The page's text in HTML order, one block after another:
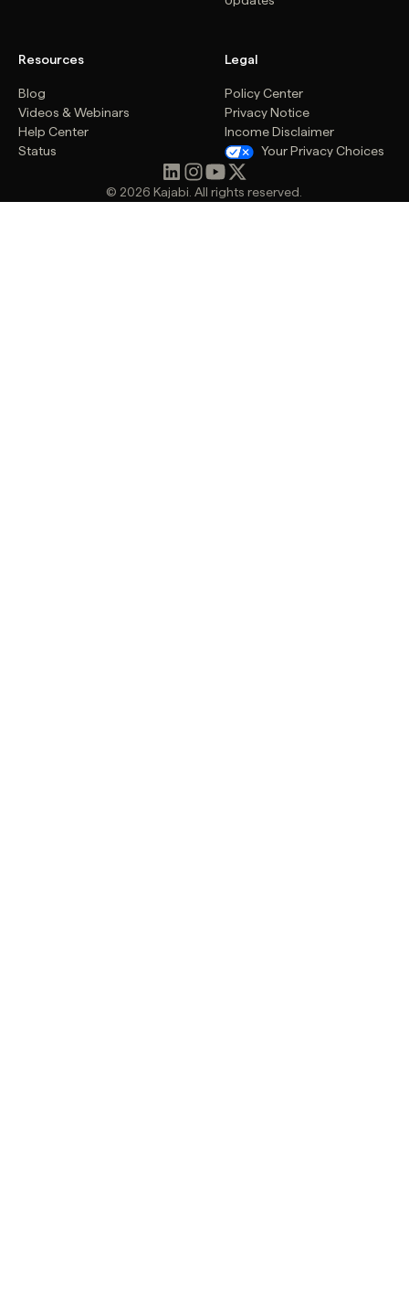
Resources
Blog
Videos & Webinars
Help Center
Status
Legal
Policy Center
Privacy Notice
Income Disclaimer
Your Privacy Choices
© 2026 Kajabi. All rights reserved.